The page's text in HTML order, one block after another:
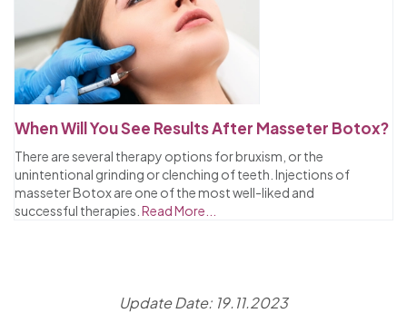
When Will You See Results After Masseter Botox?
There are several therapy options for bruxism, or the
unintentional grinding or clenching of teeth. Injections of
masseter Botox are one of the most well-liked and
successful therapies. Read More...
Update Date: 19.11.2023